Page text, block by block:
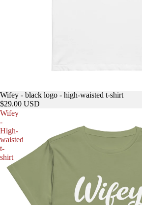
Wifey - black logo - high-waisted t-shirt
$29.00 USD
Wifey
-
High-
waisted
t-
shirt